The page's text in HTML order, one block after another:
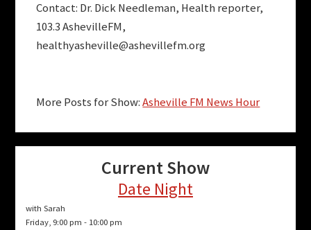
Contact: Dr. Dick Needleman, Health reporter,
103.3 AshevilleFM,
healthyasheville@ashevillefm.org
More Posts for Show:Asheville FM News Hour
Current Show
Date Night
with Sarah
Friday, 9:00 pm - 10:00 pm